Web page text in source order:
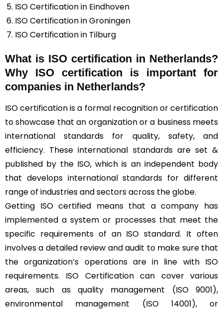
ISO Certification in Eindhoven
ISO Certification in Groningen
ISO Certification in Tilburg
What is ISO certification in Netherlands?
Why ISO certification is important for
companies in Netherlands?
ISO certification is a formal recognition or certification
to showcase that an organization or a business meets
international standards for quality, safety, and
efficiency. These international standards are set &
published by the ISO, which is an independent body
that develops international standards for different
range of industries and sectors across the globe.
Getting ISO certified means that a company has
implemented a system or processes that meet the
specific requirements of an ISO standard. It often
involves a detailed review and audit to make sure that
the organization’s operations are in line with ISO
requirements. ISO Certification can cover various
areas, such as quality management (ISO 9001),
environmental management (ISO 14001), or